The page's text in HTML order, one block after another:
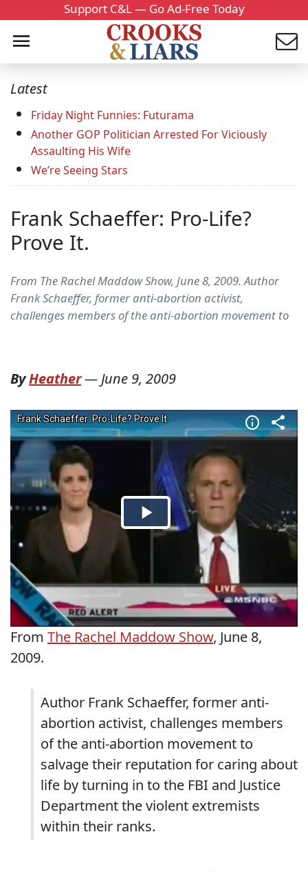
Support C&L — Go Ad-Free Today
Latest
Friday Night Funnies: Futurama
Another GOP Politician Arrested For Viciously
Assaulting His Wife
We’re Seeing Stars
Frank Schaeffer: Pro-Life?
Prove It.
From The Rachel Maddow Show, June 8, 2009. Author
Frank Schaeffer, former anti-abortion activist,
challenges members of the anti-abortion movement to
ByHeather—June 9, 2009
From The Rachel Maddow Show, June 8,
2009.
Author Frank Schaeffer, former anti-
abortion activist, challenges members
of the anti-abortion movement to
salvage their reputation for caring about
life by turning in to the FBI and Justice
Department the violent extremists
within their ranks.